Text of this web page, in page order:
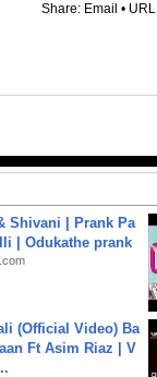
Share: Email • URL
Shivani | Prank Pa
| Odukathe prank
(Official Video) Ba
Ft Asim Riaz | V